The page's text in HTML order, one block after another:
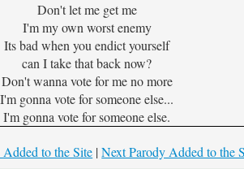
Don't let me get me
I'm my own worst enemy
Its bad when you endict yourself
can I take that back now?
Don't wanna vote for me no more
I'm gonna vote for someone else...
I'm gonna vote for someone else.
to the Site |Next Parody Added to the